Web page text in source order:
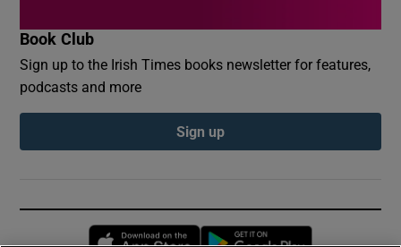
Book Club
Sign up to the Irish Times books newsletter for features,
podcasts and more
Sign up
Opens in new window